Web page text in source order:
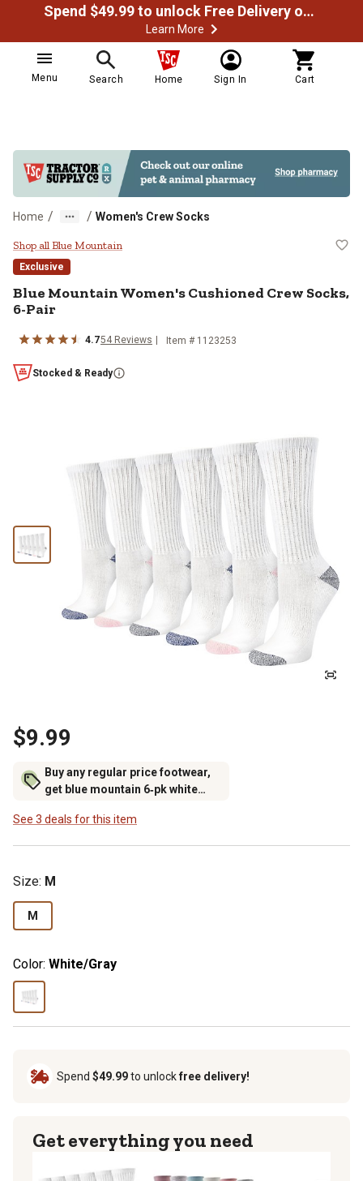
Spend $49.99 to unlock Free Delivery on most orders
Learn More
Menu Search Home Sign In Cart
Home / / Women's Crew Socks
Blue Mountain Women's
Shop all Blue Mountain
Exclusive
Blue MountainWomen's Cushioned Crew Socks,
6-Pair
4.754 Reviews Item # 1123253
Stocked & Ready
$9.99
Buy any regular price footwear,
get blue mountain 6‑pk white
rubber footwear)
See 3 deals for this item
Size: M
M
Color: White/Gray
Spend $49.99to unlockfree delivery!
Get everything you need